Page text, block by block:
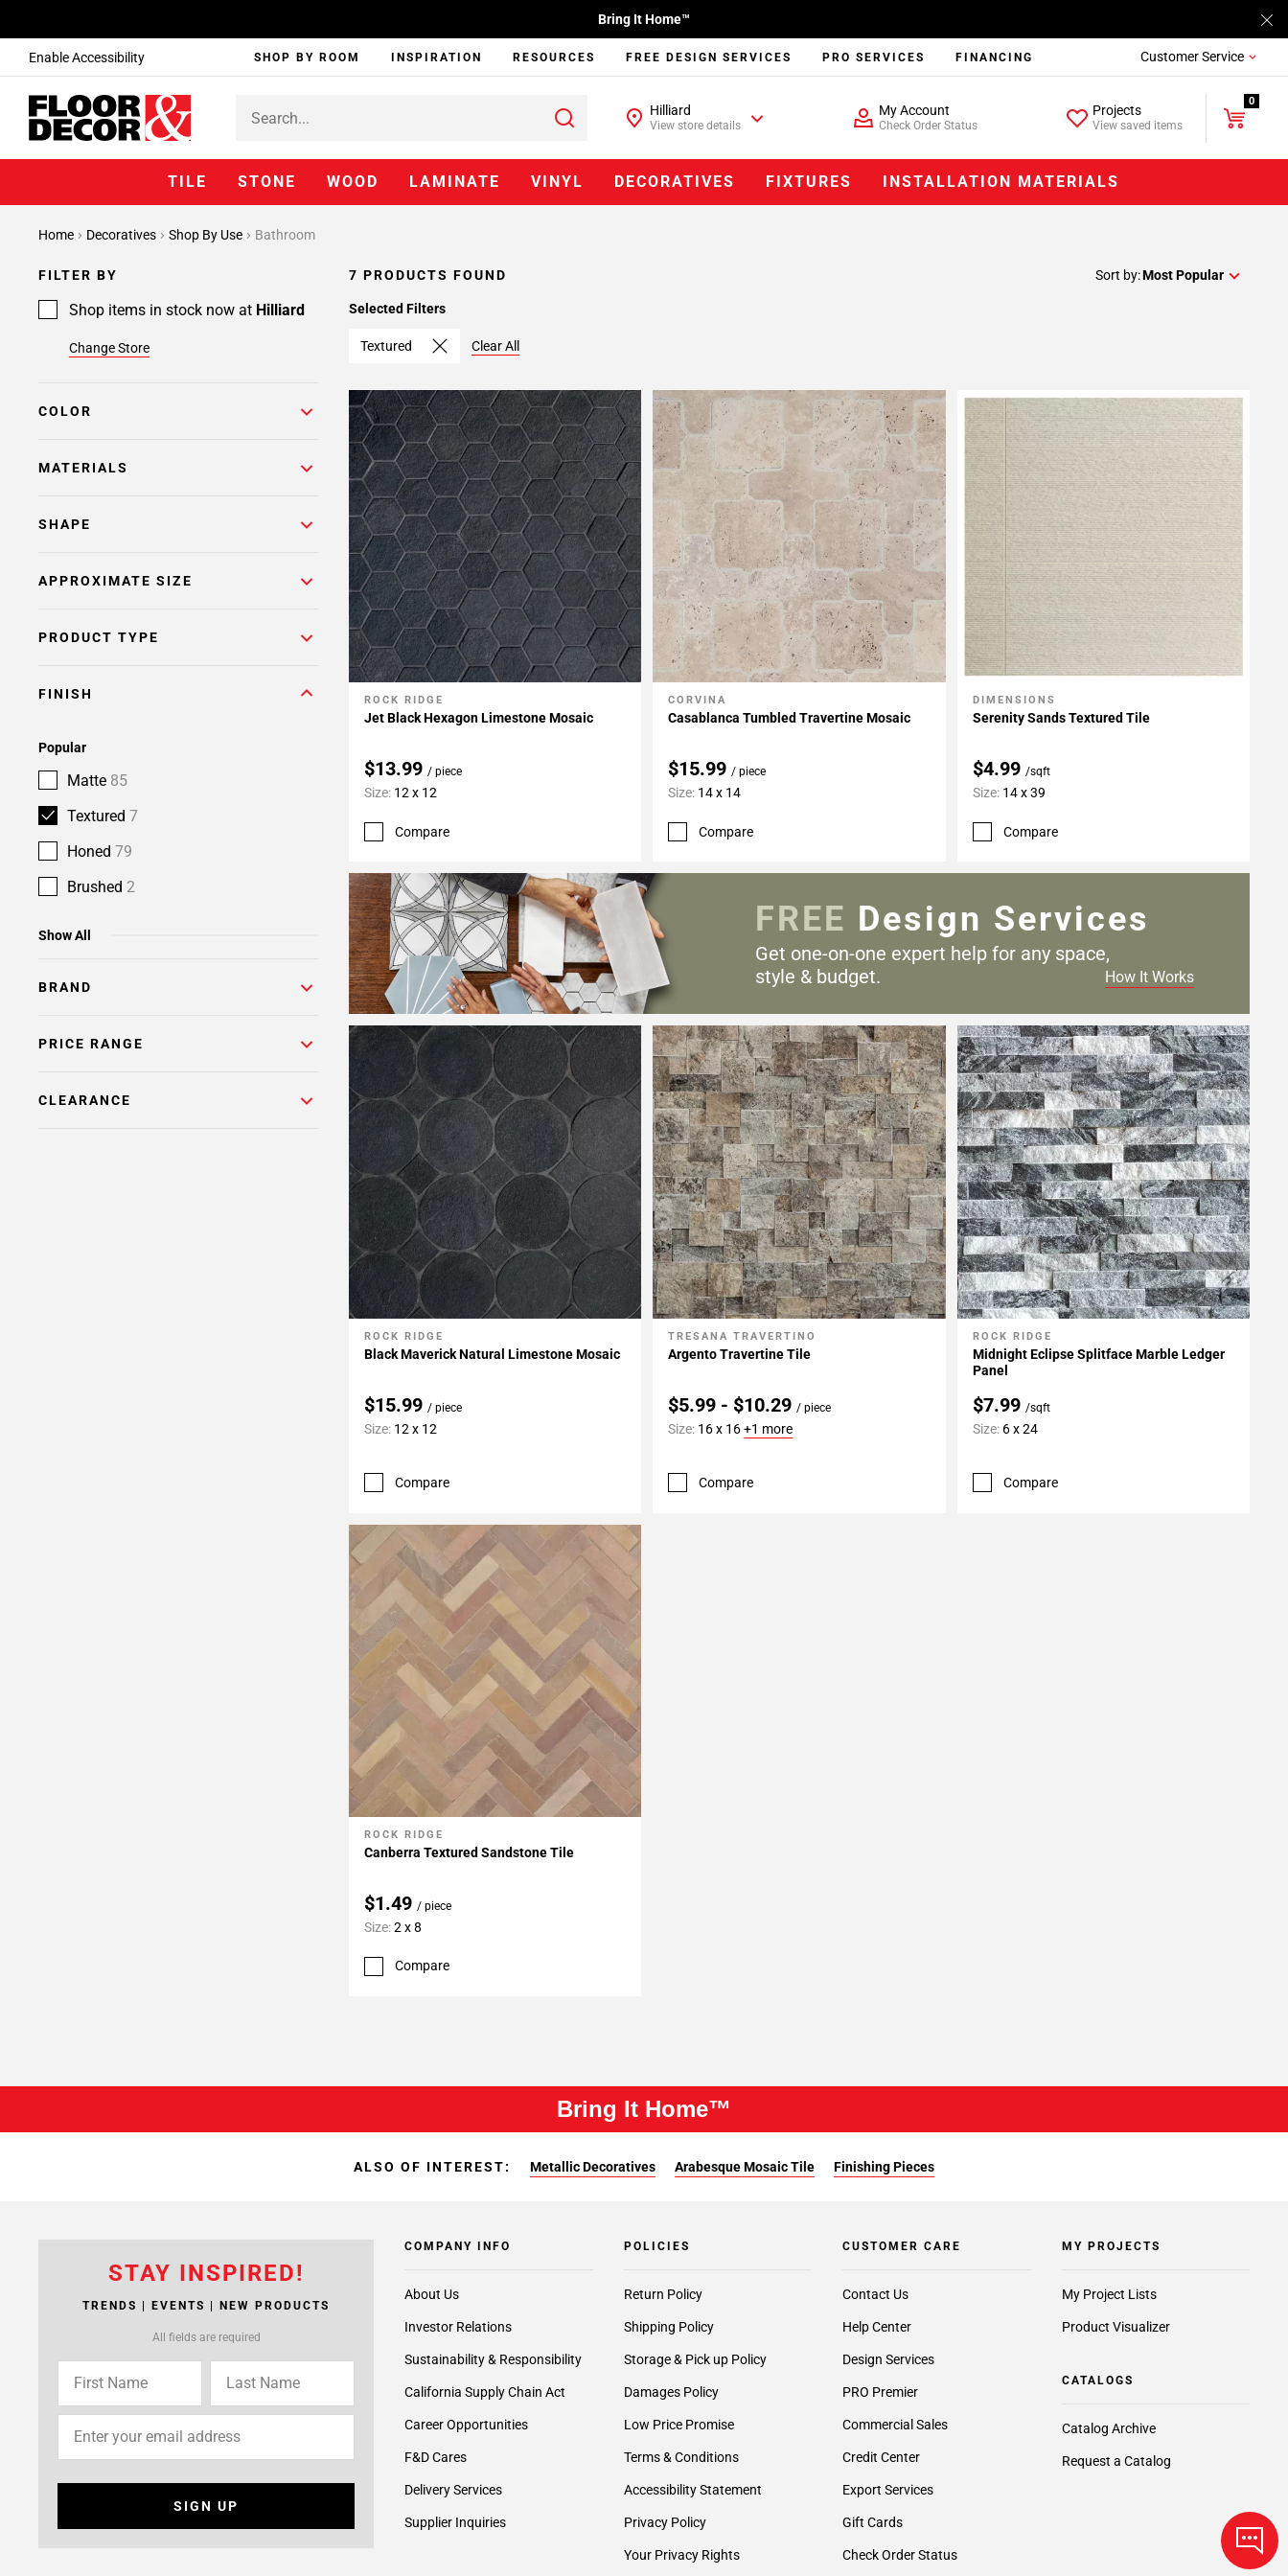
Enable Accessibility
Bring It Home™
SHOP BY ROOM INSPIRATION RESOURCES FREE DESIGN SERVICES PRO SERVICES FINANCING Customer Service
Hilliard
View store details
My Account
Check Order Status
Projects
View saved items
0
TILE STONE WOOD LAMINATE VINYL DECORATIVES FIXTURES INSTALLATION MATERIALS
Home Decoratives Shop By Use Bathroom
FILTER BY
Shop items in stock now at Hilliard
Change Store
COLOR
MATERIALS
SHAPE
APPROXIMATE SIZE
PRODUCT TYPE
FINISH
Popular
Matte 85
Textured 7
Honed 79
Brushed 2
Show All
BRAND
PRICE RANGE
CLEARANCE
7 PRODUCTS FOUND Sort by:Most Popular
Selected Filters
Textured Clear All
Add To My Projects
ROCK RIDGE
Jet Black Hexagon Limestone Mosaic
$13.99 / piece
Size: 12 x 12
Compare
Add To My Projects
CORVINA
Casablanca Tumbled Travertine Mosaic
$15.99/ piece
Size: 14 x 14
Compare
Add To My Projects
DIMENSIONS
Serenity Sands Textured Tile
$4.99 /sqft
Size: 14 x 39
Compare
Add To My Projects
ROCK RIDGE
Black Maverick Natural Limestone Mosaic
$15.99 / piece
Size: 12 x 12
Compare
Add To My Projects
TRESANA TRAVERTINO
Argento Travertine Tile
$5.99 - $10.29 / piece
Size: 16 x 16+1 more
Compare
Add To My Projects
ROCK RIDGE
Midnight Eclipse Splitface Marble Ledger
Panel
$7.99 /sqft
Size: 6 x 24
Compare
Add To My Projects
ROCK RIDGE
Canberra Textured Sandstone Tile
$1.49 / piece
Size:2 x 8
Compare
FREE Design Services
Get one-on-one expert help for any space,
style & budget.
How It Works
Bring It Home™
ALSO OF INTEREST: Metallic Decoratives Arabesque Mosaic Tile Finishing Pieces
STAY INSPIRED!
TRENDS | EVENTS | NEW PRODUCTS
All fields are required
SIGN UP
COMPANY INFO
About Us
Investor Relations
Sustainability & Responsibility
California Supply Chain Act
Career Opportunities
F&D Cares
Delivery Services
Supplier Inquiries
POLICIES
Return Policy
Shipping Policy
Storage & Pick up Policy
Damages Policy
Low Price Promise
Terms & Conditions
Accessibility Statement
Privacy Policy
Your Privacy Rights
CUSTOMER CARE
Contact Us
Help Center
Design Services
PRO Premier
Commercial Sales
Credit Center
Export Services
Gift Cards
Check Order Status
MY PROJECTS
My Project Lists
Product Visualizer
CATALOGS
Catalog Archive
Request a Catalog